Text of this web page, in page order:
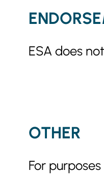
ESA does
OTHER
For